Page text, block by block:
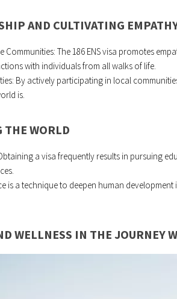
AND CULTIVATING
Communities: The 186 ENS visa promotes
with individuals from all walks of life.
By actively participating in local
is.
THE WORLD
a visa frequently results in pursuing
is a technique to deepen human
WELLNESS IN THE JOURNEY